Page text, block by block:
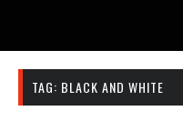
TAG: BLACK AND WHITE